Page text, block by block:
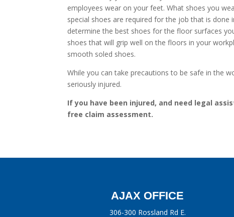
employees wear on your feet. What shoes you
special shoes are required for the job that is
determine the best shoes for the floor surfaces
shoes that will grip well on the floors in your
smooth soled shoes.
While you can take precautions to be safe in the
seriously injured.
If you have been injured, and need legal
free claim assessment.
AJAX OFFICE
306-300 Rossland Rd E.